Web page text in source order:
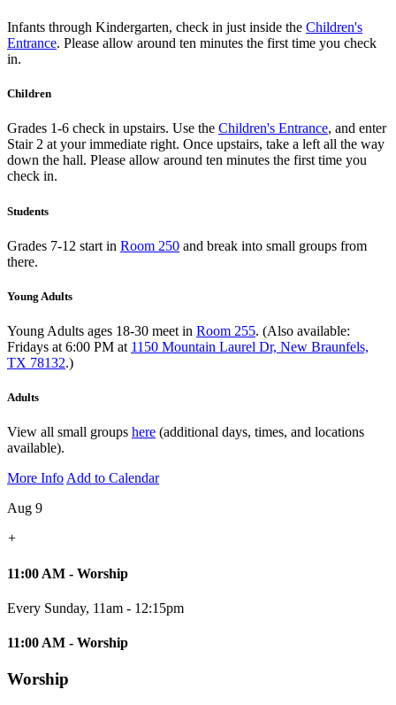
Infants through Kindergarten, check in just inside the Children's
Entrance. Please allow around ten minutes the first time you check
in.
Children
Grades 1-6 check in upstairs. Use the Children's Entrance, and enter
Stair 2 at your immediate right. Once upstairs, take a left all the way
down the hall. Please allow around ten minutes the first time you
check in.
Students
Grades 7-12 start in Room 250 and break into small groups from
there.
Young Adults
Young Adults ages 18-30 meet in Room 255. (Also available:
Fridays at 6:00 PM at 1150 Mountain Laurel Dr, New Braunfels,
TX 78132.)
Adults
View all small groups here (additional days, times, and locations
available).
More Info Add to Calendar
Aug 9
+
11:00 AM - Worship
Every Sunday, 11am - 12:15pm
11:00 AM - Worship
Worship